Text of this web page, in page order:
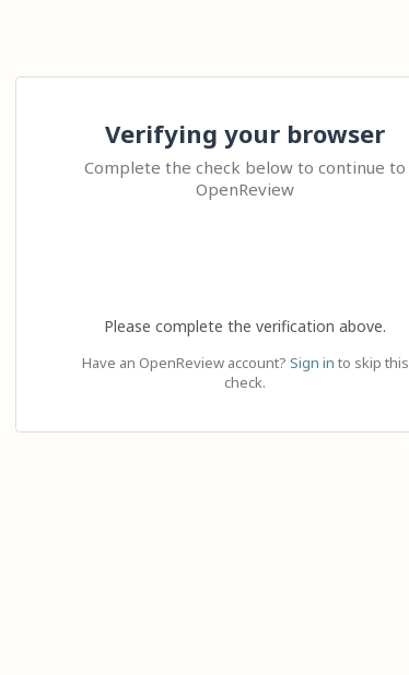
Verifying your browser
Complete the check below to continue to
OpenReview
Please complete the verification above.
Have an OpenReview account? Sign in to skip this
check.